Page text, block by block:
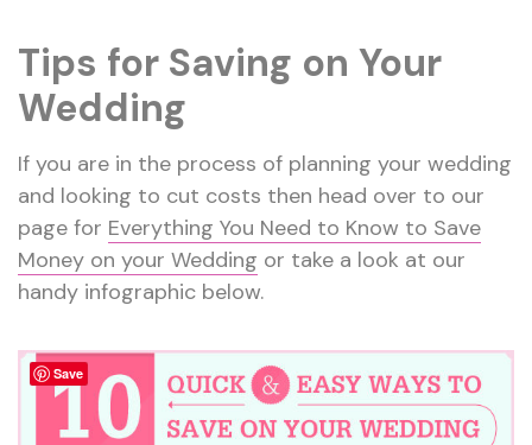
Tips for Saving on Your
Wedding
If you are in the process of planning your wedding
and looking to cut costs then head over to our
page for Everything You Need to Know to Save
Money on your Wedding or take a look at our
handy infographic below.
Save